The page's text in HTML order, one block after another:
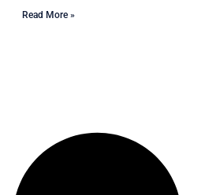
Read More »